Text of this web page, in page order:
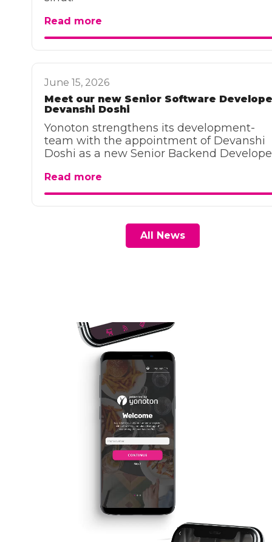
Read more
June 15, 2026
Meet our new Senior Software
Devanshi Doshi
Yonoton strengthens its development-
team with the appointment of Devanshi
Doshi as a new Senior Backend
Read more
All News